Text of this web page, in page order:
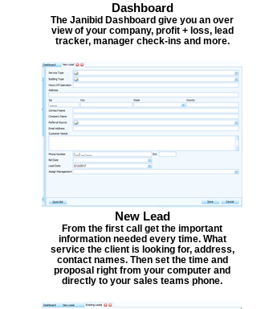
Dashboard
The Janibid Dashboard give you an over
view of your company, profit + loss, lead
tracker, manager check-ins and more.
New Lead
From the first call get the important
information needed every time. What
service the client is looking for, address,
contact names. Then set the time and
proposal right from your computer and
directly to your sales teams phone.